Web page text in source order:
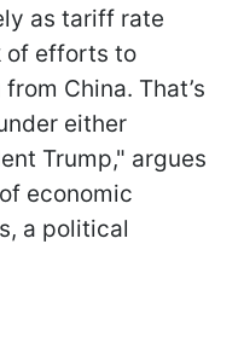
as tariff rate
of efforts to
China. That’s
either
Trump," argues
economic
a political